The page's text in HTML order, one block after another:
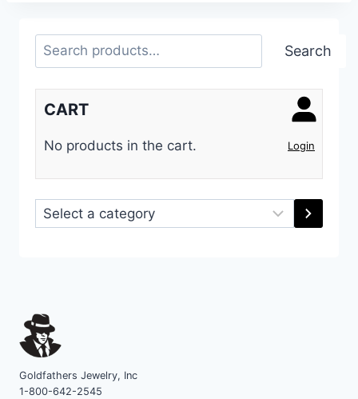
Search Search
Login
CART
No products in the cart.
Select
a
Goldfathers Jewelry, Inc
1-800-642-2545